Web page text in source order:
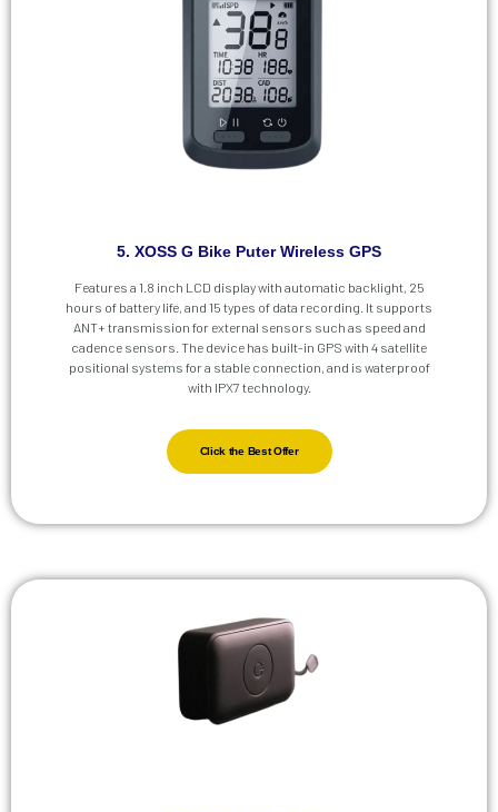
5. XOSS G Bike Puter Wireless GPS
Features a 1.8 inch LCD display with automatic backlight, 25
hours of battery life, and 15 types of data recording. It supports
ANT+ transmission for external sensors such as speed and
cadence sensors. The device has built-in GPS with 4 satellite
positional systems for a stable connection, and is waterproof
with IPX7 technology.
Click the Best Offer